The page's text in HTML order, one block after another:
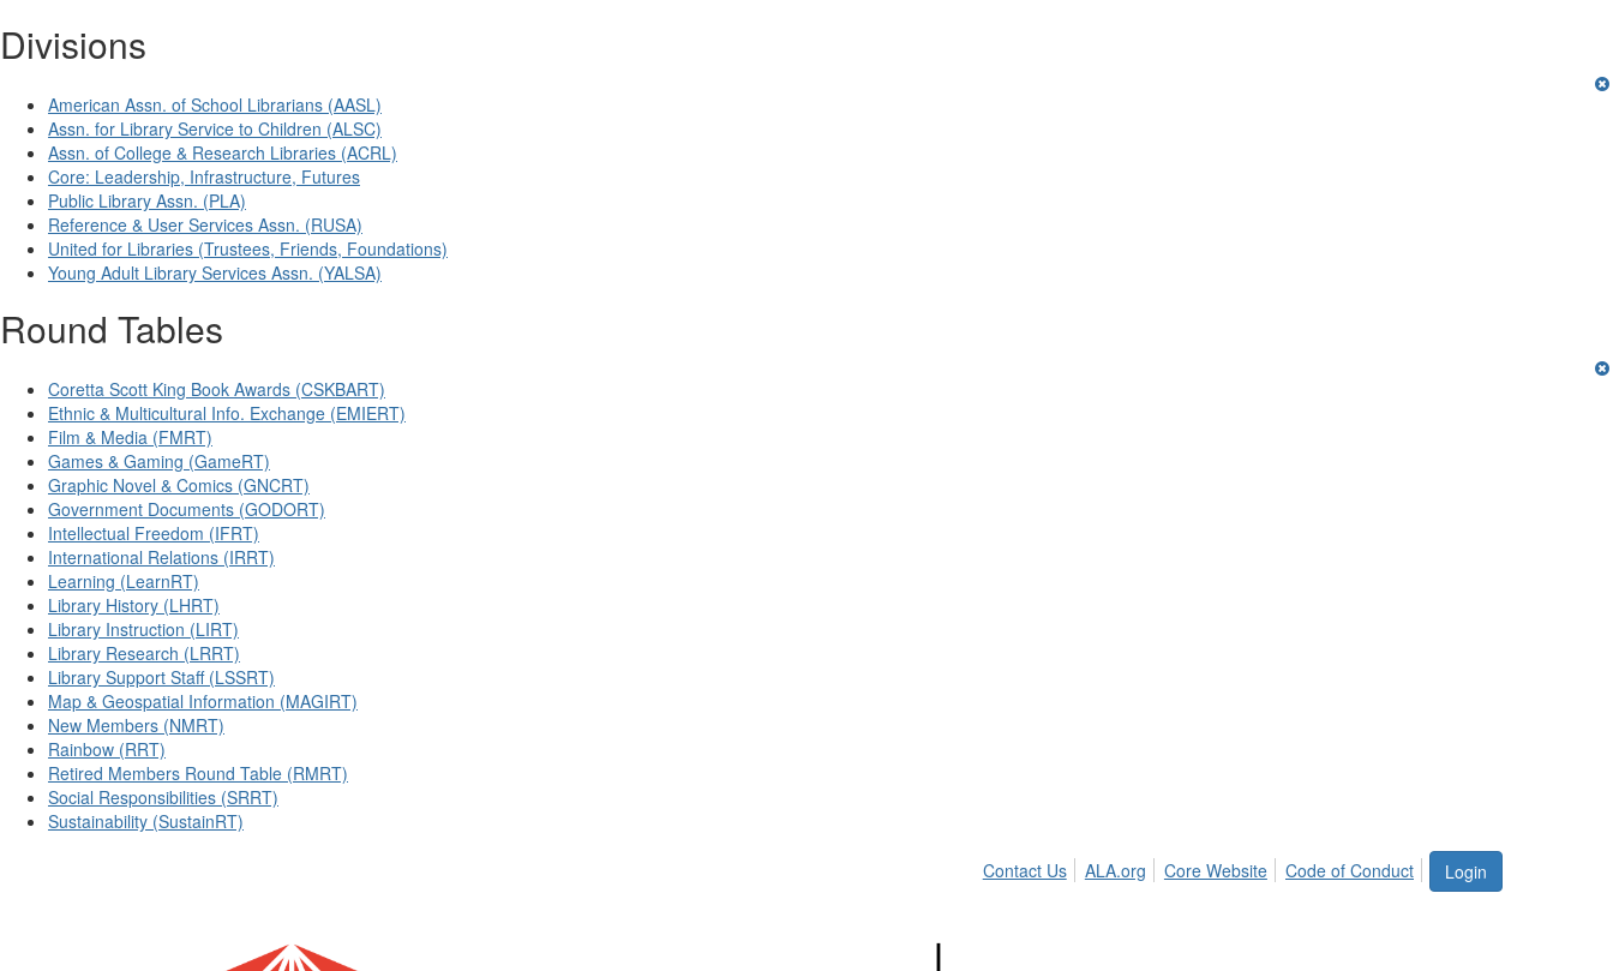
Divisions
American Assn. of School Librarians (AASL)
Assn. for Library Service to Children (ALSC)
Assn. of College & Research Libraries (ACRL)
Core: Leadership, Infrastructure, Futures
Public Library Assn. (PLA)
Reference & User Services Assn. (RUSA)
United for Libraries (Trustees, Friends, Foundations)
Young Adult Library Services Assn. (YALSA)
Round Tables
Coretta Scott King Book Awards (CSKBART)
Ethnic & Multicultural Info. Exchange (EMIERT)
Film & Media (FMRT)
Games & Gaming (GameRT)
Graphic Novel & Comics (GNCRT)
Government Documents (GODORT)
Intellectual Freedom (IFRT)
International Relations (IRRT)
Learning (LearnRT)
Library History (LHRT)
Library Instruction (LIRT)
Library Research (LRRT)
Library Support Staff (LSSRT)
Map & Geospatial Information (MAGIRT)
New Members (NMRT)
Rainbow (RRT)
Retired Members Round Table (RMRT)
Social Responsibilities (SRRT)
Sustainability (SustainRT)
Login
Contact Us ALA.org Core Website Code of Conduct